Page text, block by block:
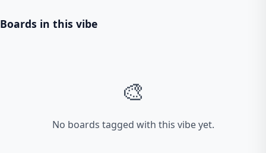
Boards in this vibe
🎨
No boards tagged with this vibe yet.